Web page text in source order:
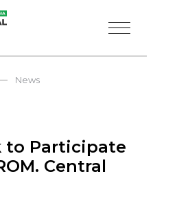
News
to Participate
Central